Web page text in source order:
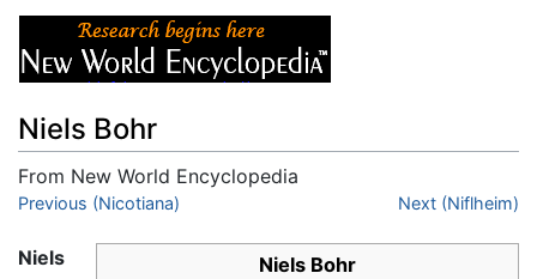
Niels Bohr
From New World Encyclopedia
Jump to:navigation
Previous (Nicotiana) Next (Niflheim)
Niels Bohr
Niels